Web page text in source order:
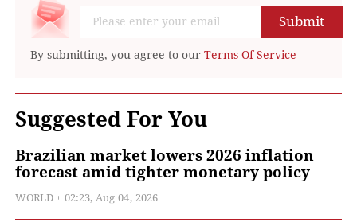
Submit
By submitting, you agree to ourTerms Of Service
Suggested For You
Brazilian market lowers 2026 inflation
forecast amid tighter monetary policy
WORLD 02:23, Aug 04, 2026